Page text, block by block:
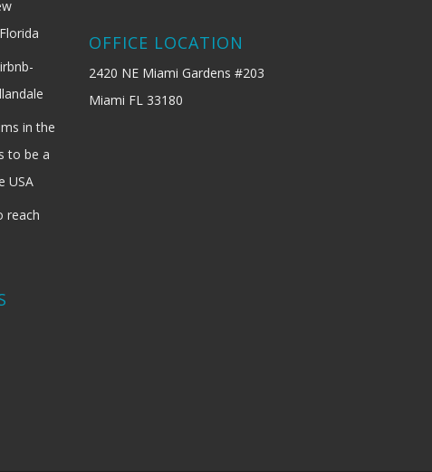
in the
to be a
USA
reach
OFFICE LOCATION
2420 NE Miami Gardens #203
Miami FL 33180